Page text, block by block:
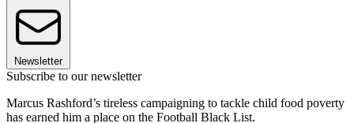
Newsletter
Subscribe to our newsletter
Marcus Rashford’s tireless campaigning to tackle child food poverty
has earned him a place on the Football Black List.